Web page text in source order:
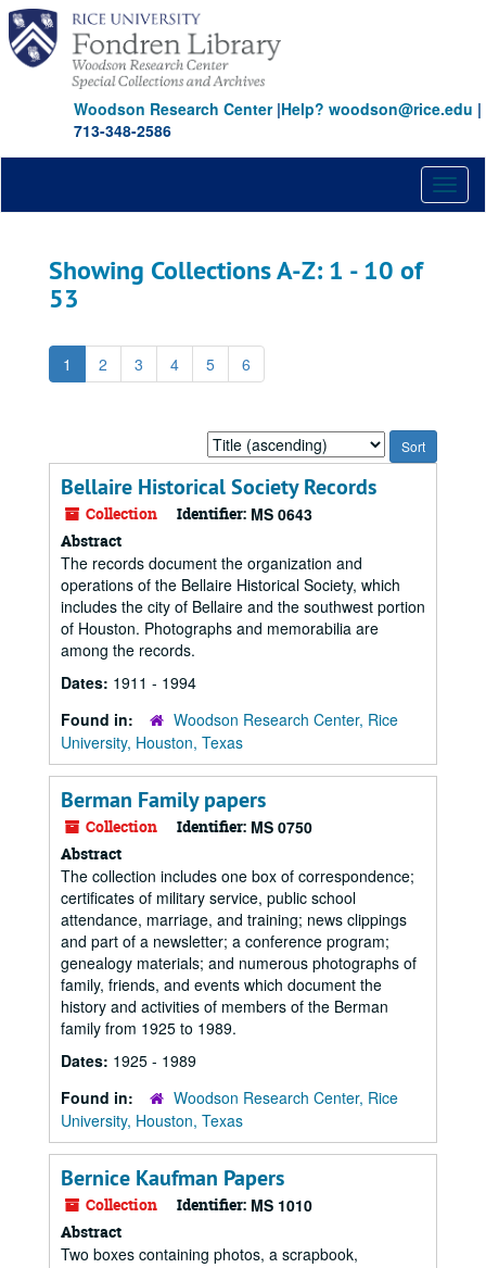
Skip
main
content
Skip
search
results
Woodson Research Center|Help? woodson@rice.edu |
713-348-2586
Showing Collections A-Z: 1 - 10 of
53
1 2 3 4 5 6
Sort
by:
Bellaire Historical Society Records
Collection Identifier: MS 0643
Abstract
The records document the organization and
operations of the Bellaire Historical Society, which
includes the city of Bellaire and the southwest portion
of Houston. Photographs and memorabilia are
among the records.
Dates: 1911 - 1994
Found in:
Woodson Research Center, Rice
University, Houston, Texas
Berman Family papers
Collection Identifier: MS 0750
Abstract
The collection includes one box of correspondence;
certificates of military service, public school
attendance, marriage, and training; news clippings
and part of a newsletter; a conference program;
genealogy materials; and numerous photographs of
family, friends, and events which document the
history and activities of members of the Berman
family from 1925 to 1989.
Dates: 1925 - 1989
Found in:
Woodson Research Center, Rice
University, Houston, Texas
Bernice Kaufman Papers
Collection Identifier: MS 1010
Abstract
Two boxes containing photos, a scrapbook,